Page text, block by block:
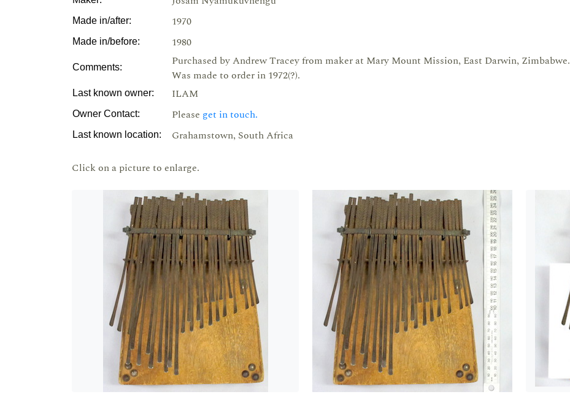
Made in/after: 1970
Made in/before: 1980
Comments:
Purchased by Andrew Tracey from maker at Mary Mount Mission, East Darwin, Zimbabwe.
Was made to order in 1972(?).
Last known owner: ILAM
Owner Contact: Please get in touch.
Last known location: Grahamstown, South Africa
Click on a picture to enlarge.